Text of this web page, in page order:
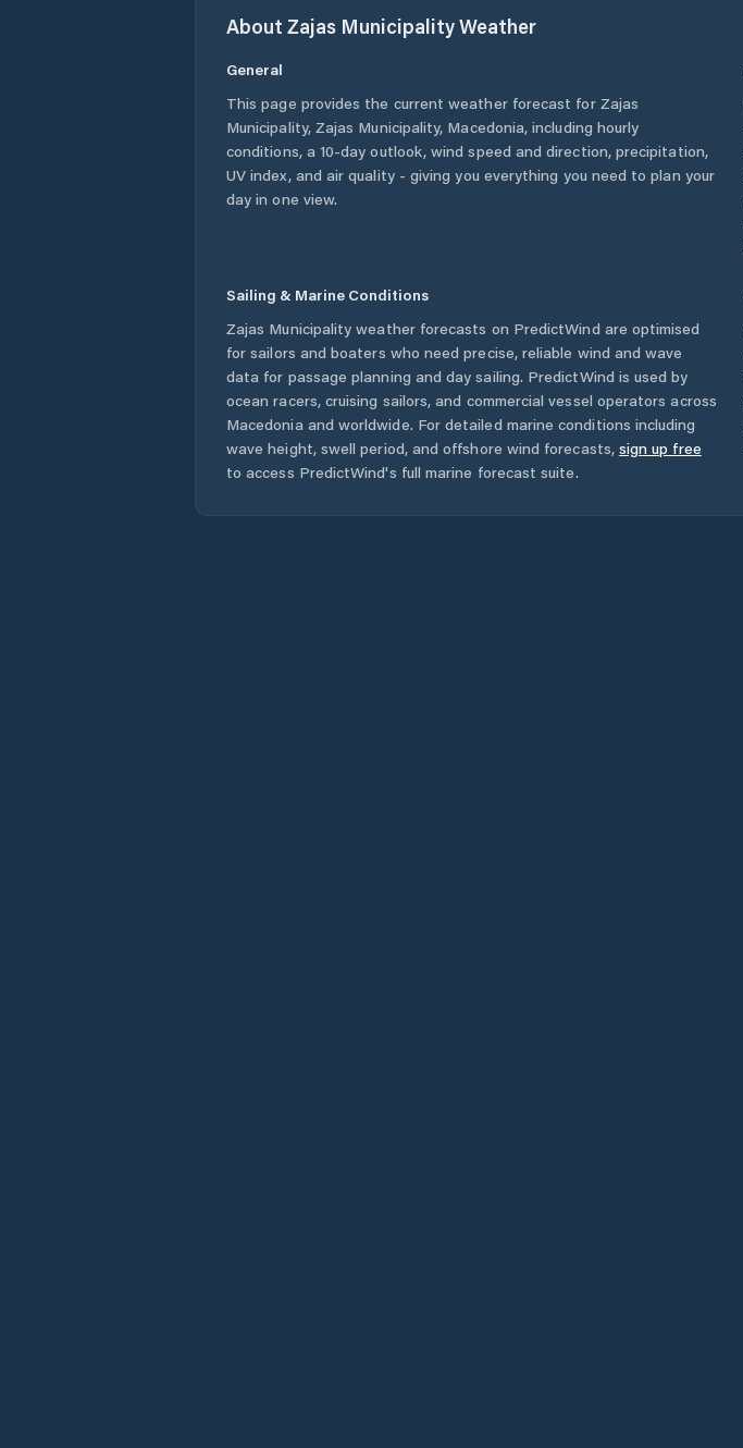
About Zajas MunicipalityWeather
General
This page provides the current weather forecast for Zajas
Municipality, Zajas Municipality, Macedonia, including hourly
conditions, a 10-day outlook, wind speed and direction, precipitation,
UV index, and air quality - giving you everything you need to plan your
day in one view.
Sailing & Marine Conditions
Zajas Municipality weather forecasts on PredictWind are optimised
for sailors and boaters who need precise, reliable wind and wave
data for passage planning and day sailing. PredictWind is used by
ocean racers, cruising sailors, and commercial vessel operators across
Macedonia and worldwide. For detailed marine conditions including
wave height, swell period, and offshore wind forecasts, sign up free
to access PredictWind's full marine forecast suite.